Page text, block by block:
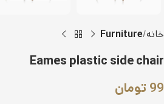
خانه Furniture
Eames plastic side chair
99 تومان